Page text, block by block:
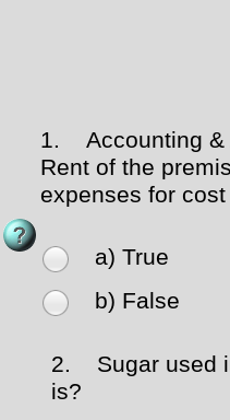
1.
Accounting &
Rent of the
expenses for
a) True
b) False
2.
Sugar used
is?